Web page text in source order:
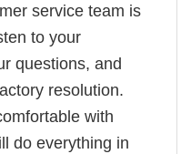
service team is
to your
questions, and
resolution.
with
do everything in